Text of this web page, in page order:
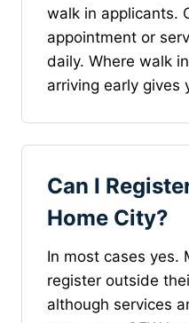
walk in applicants.
appointment or
daily. Where walk
arriving early gives
Can I
Home City?
In most cases yes.
register outside
although services